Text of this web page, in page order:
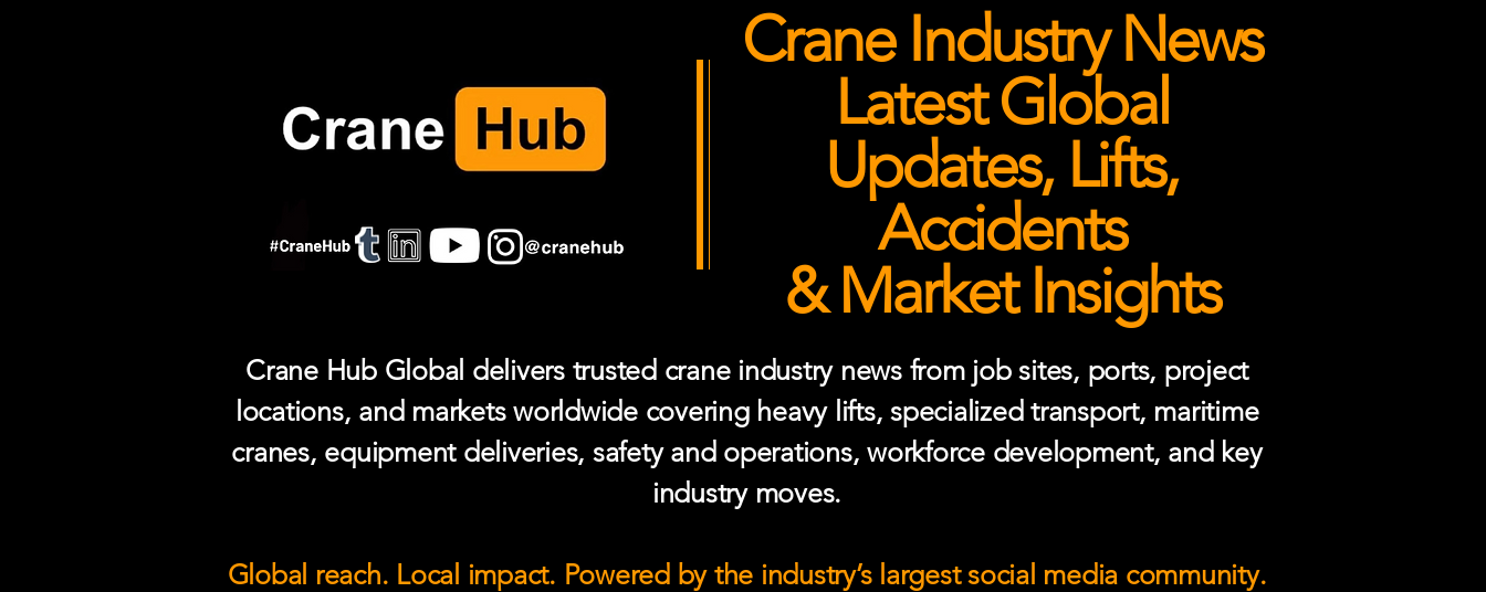
Crane Industry News
Latest Global
Updates, Lifts,
Accidents
& Market Insights
Crane Hub Global delivers trusted crane industry news from job sites, ports, project
locations, and markets worldwide covering heavy lifts, specialized transport, maritime
cranes, equipment deliveries, safety and operations, workforce development, and key
industry moves.
Global reach. Local impact. Powered by the industry’s largest social media community.